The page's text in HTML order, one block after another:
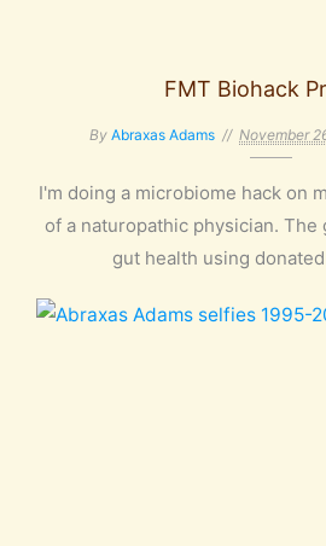
FMT Biohack
By Abraxas Adams November
I'm doing a microbiome hack on
of a naturopathic physician.
gut health using